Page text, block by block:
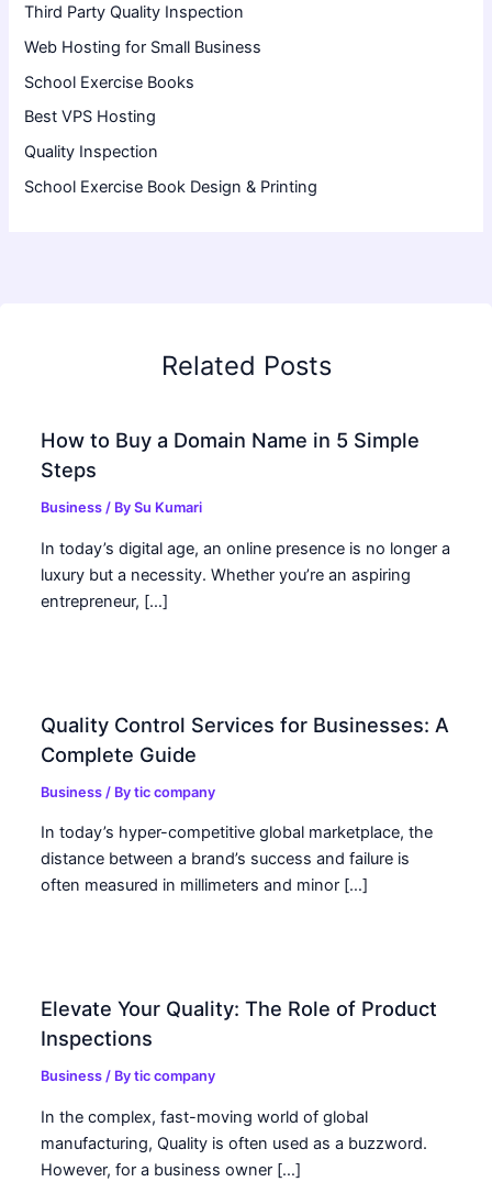
Third Party Quality Inspection
Web Hosting for Small Business
School Exercise Books
Best VPS Hosting
Quality Inspection
School Exercise Book Design & Printing
Related Posts
How to Buy a Domain Name in 5 Simple
Steps
Business / BySu Kumari
In today’s digital age, an online presence is no longer a
luxury but a necessity. Whether you’re an aspiring
entrepreneur, […]
Quality Control Services for Businesses: A
Complete Guide
Business / Bytic company
In today’s hyper-competitive global marketplace, the
distance between a brand’s success and failure is
often measured in millimeters and minor […]
Elevate Your Quality: The Role of Product
Inspections
Business / Bytic company
In the complex, fast-moving world of global
manufacturing, Quality is often used as a buzzword.
However, for a business owner […]